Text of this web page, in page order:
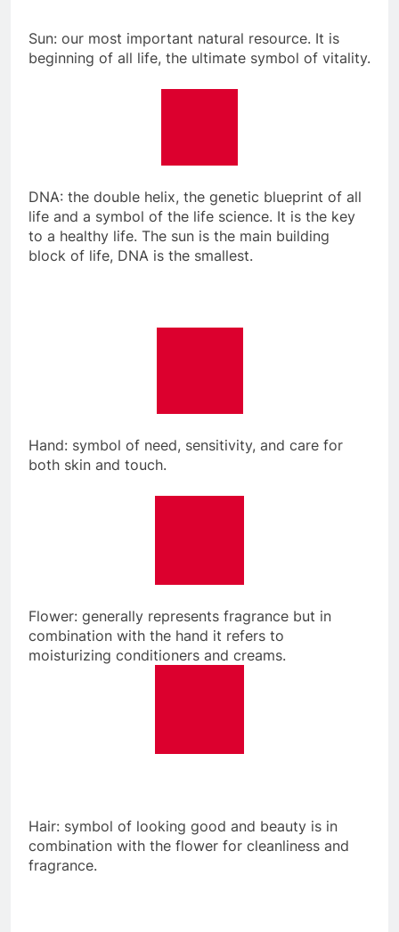
Sun: our most important natural resource. It is
beginning of all life, the ultimate symbol of vitality.
DNA: the double helix, the genetic blueprint of all
life and a symbol of the life science. It is the key
to a healthy life. The sun is the main building
block of life, DNA is the smallest.
Hand: symbol of need, sensitivity, and care for
both skin and touch.
Flower: generally represents fragrance but in
combination with the hand it refers to
moisturizing conditioners and creams.
Hair: symbol of looking good and beauty is in
combination with the flower for cleanliness and
fragrance.